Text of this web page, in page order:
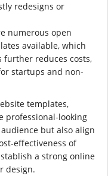
redesigns or
numerous open
available, which
further reduces costs,
startups and non-
templates,
professional-looking
but also align
effectiveness of
a strong online
design.